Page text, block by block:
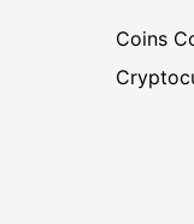
Coins